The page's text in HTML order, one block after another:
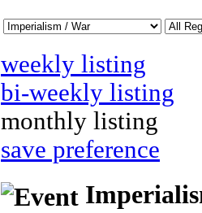
weekly listing
bi-weekly listing
monthly listing
save preference